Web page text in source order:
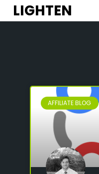
LIGHTEN
AFFILIATE BLOG